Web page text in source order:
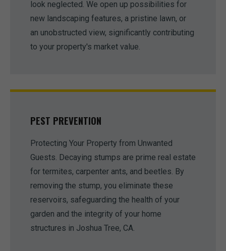
look neglected. We open up possibilities for
new landscaping features, a pristine lawn, or
an unobstructed view, significantly contributing
to your property's market value.
PEST PREVENTION
Protecting Your Property from Unwanted
Guests. Decaying stumps are prime real estate
for termites, carpenter ants, and beetles. By
removing the stump, you eliminate these
reservoirs, safeguarding the health of your
garden and the integrity of your home
structures in Joshua Tree, CA.